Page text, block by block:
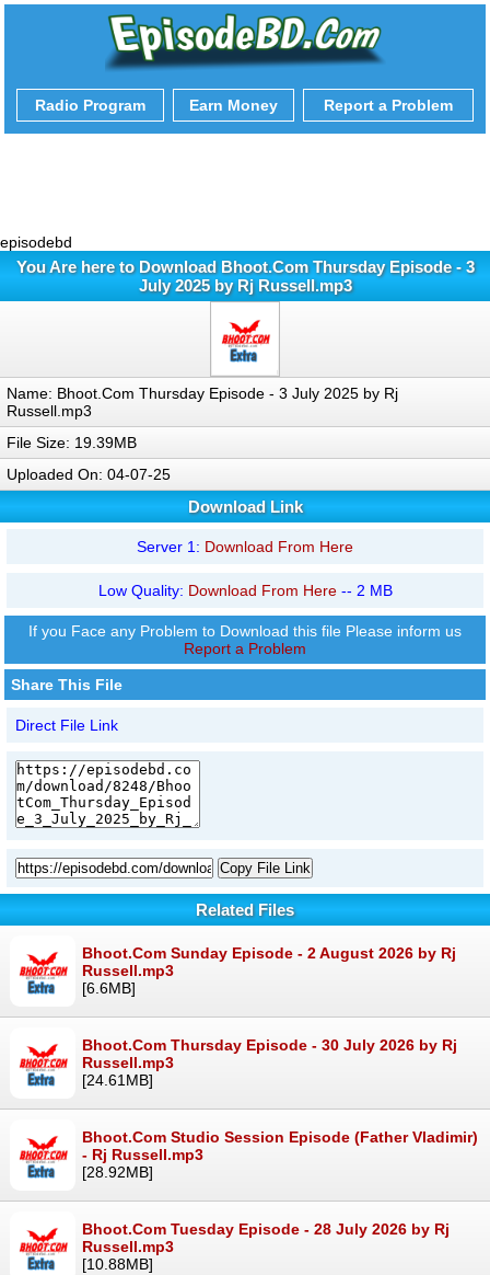
Radio Program Earn Money Report a Problem
episodebd
You Are here to Download Bhoot.Com Thursday Episode - 3
July 2025 by Rj Russell.mp3
Name: Bhoot.Com Thursday Episode - 3 July 2025 by Rj
Russell.mp3
File Size: 19.39MB
Uploaded On: 04-07-25
Download Link
Server 1: Download From Here
Low Quality: Download From Here-- 2 MB
If you Face any Problem to Download this file Please inform us
Report a Problem
Share This File
Direct File Link
Copy File Link
Related Files
Bhoot.Com Sunday Episode - 2 August 2026 by Rj
Russell.mp3
[6.6MB]
Bhoot.Com Thursday Episode - 30 July 2026 by Rj
Russell.mp3
[24.61MB]
Bhoot.Com Studio Session Episode (Father Vladimir)
- Rj Russell.mp3
[28.92MB]
Bhoot.Com Tuesday Episode - 28 July 2026 by Rj
Russell.mp3
[10.88MB]